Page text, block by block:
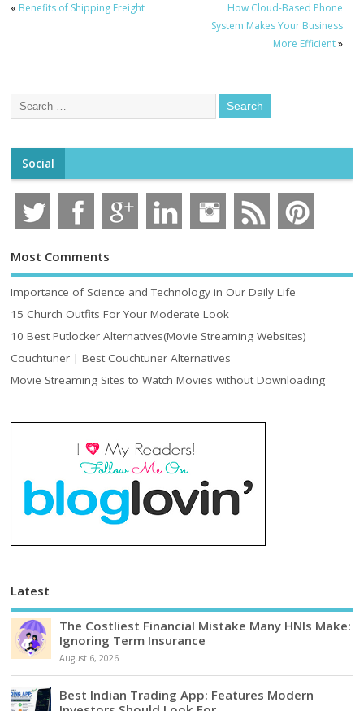
« Benefits of Shipping Freight
How Cloud-Based Phone
System Makes Your Business
More Efficient»
Social
Most Comments
Importance of Science and Technology in Our Daily Life
15 Church Outfits For Your Moderate Look
10 Best Putlocker Alternatives(Movie Streaming Websites)
Couchtuner | Best Couchtuner Alternatives
Movie Streaming Sites to Watch Movies without Downloading
Latest
The Costliest Financial Mistake Many HNIs Make:
Ignoring Term Insurance
August 6, 2026
Best Indian Trading App: Features Modern